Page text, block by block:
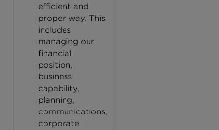
efficient and
proper way. This
includes
managing our
financial
position,
business
capability,
planning,
communications,
corporate